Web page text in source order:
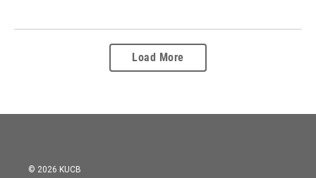
Load More
© 2026 KUCB